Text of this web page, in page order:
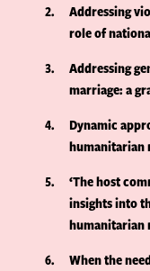
2
Addressing
role of
3
Addressing
marriage: a
4
Dynamic
humanitarian
5
‘The host
insights into
humanitarian
6
When the